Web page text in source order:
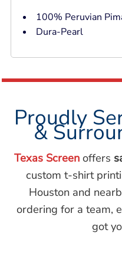
100% Peruvian
Dura-Pearl
Proudly
&
Texas Screenoffers
custom t-shirt
Houston and
ordering for a team,
got